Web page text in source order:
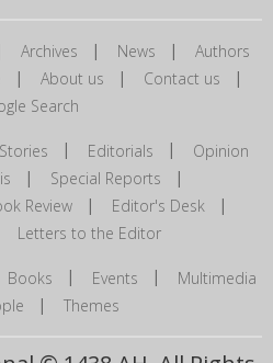
Archives | News | Authors
| About us | Contact us |
Search
| Editorials | Opinion
| Special Reports |
Review| Editor's Desk |
Letters to the Editor
Books | Events | Multimedia
| Themes